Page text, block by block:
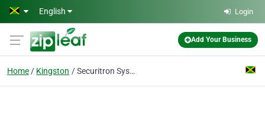
Skip to main content
English Login
Add Your Business
Home Kingston Securitron Systems Ltd